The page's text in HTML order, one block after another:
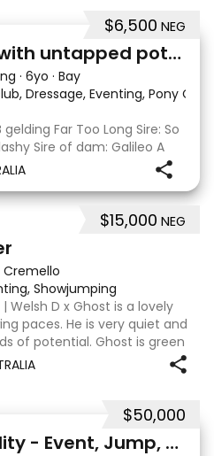
$6,500 NEG
Striking gelding, with untapped potent
· 6yo · Bay
Dressage, Eventing, Pony
Far Too Long Sire: So
Sire of dam: Galileo A
in the right capable hands
a competitive mount but
$15,000 NEG
Cremello
Showjumping
Welsh D x Ghost is a lovely
paces. He is very quiet and
of potential. Ghost is green
youngster and not much
$50,000
Professional quality - Event, Jump, Dressage